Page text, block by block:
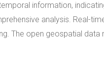
information,
analysis. Real-
The open geospatial